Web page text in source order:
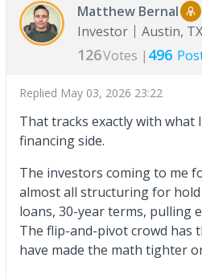
Matthew Bernal
Investor
Austin, TX
126Votes | 496
Replied May 03, 2026 23:22
That tracks exactly with what
financing side.
The investors coming to me
almost all structuring for
loans, 30-year terms, pulling
The flip-and-pivot crowd has
have made the math tighter